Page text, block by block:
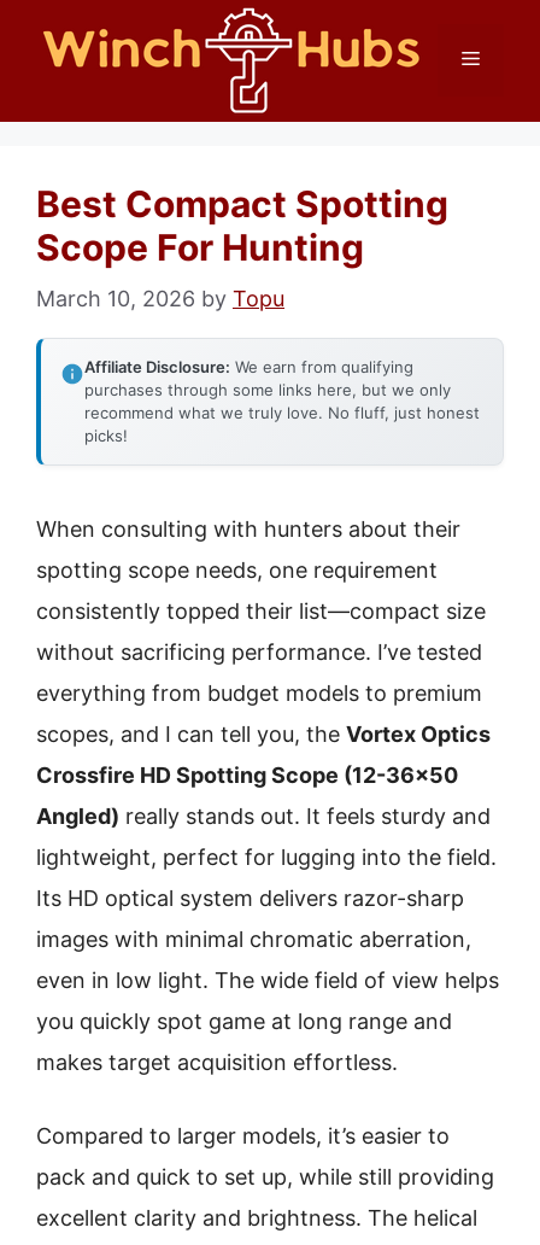
Menu
Best Compact Spotting
Scope For Hunting
March 10, 2026 by Topu
Affiliate Disclosure: We earn from qualifying
purchases through some links here, but we only
recommend what we truly love. No fluff, just honest
picks!
When consulting with hunters about their
spotting scope needs, one requirement
consistently topped their list—compact size
without sacrificing performance. I’ve tested
everything from budget models to premium
scopes, and I can tell you, the Vortex Optics
Crossfire HD Spotting Scope (12-36×50
Angled) really stands out. It feels sturdy and
lightweight, perfect for lugging into the field.
Its HD optical system delivers razor-sharp
images with minimal chromatic aberration,
even in low light. The wide field of view helps
you quickly spot game at long range and
makes target acquisition effortless.
Compared to larger models, it’s easier to
pack and quick to set up, while still providing
excellent clarity and brightness. The helical